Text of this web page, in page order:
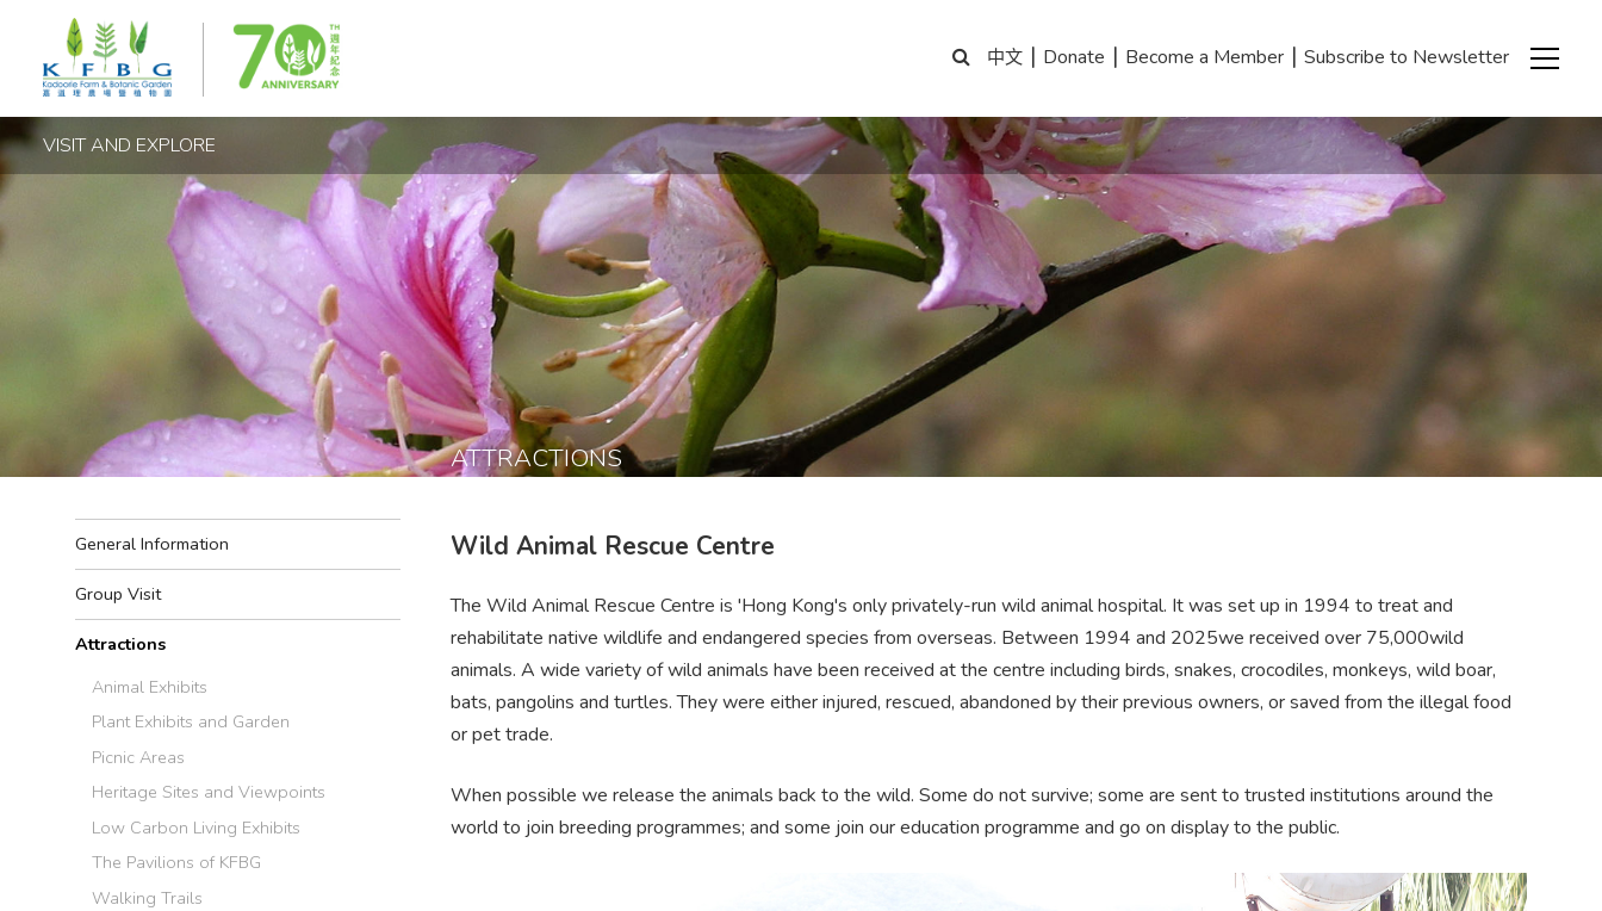
中文 | Donate | Become a Member | Subscribe to Newsletter
VISIT AND EXPLORE
ATTRACTIONS
General Information
Group Visit
Attractions
Animal Exhibits
Plant Exhibits and Garden
Picnic Areas
Heritage Sites and Viewpoints
Low Carbon Living Exhibits
The Pavilions of KFBG
Walking Trails
Wild Animal Rescue Centre
The Wild Animal Rescue Centre is 'Hong Kong's only privately-run wild animal hospital. It was set up in 1994 to treat and
rehabilitate native wildlife and endangered species from overseas. Between 1994 and 2025we received over 75,000wild
animals. A wide variety of wild animals have been received at the centre including birds, snakes, crocodiles, monkeys, wild boar,
bats, pangolins and turtles. They were either injured, rescued, abandoned by their previous owners, or saved from the illegal food
or pet trade.
When possible we release the animals back to the wild. Some do not survive; some are sent to trusted institutions around the
world to join breeding programmes; and some join our education programme and go on display to the public.